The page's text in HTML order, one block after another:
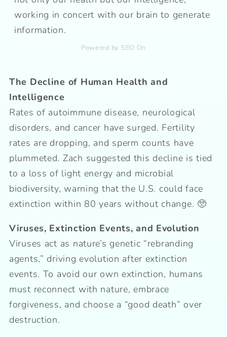
working in concert with our brain to generate
information.
Powered by SEO On
The Decline of Human Health and
Intelligence
Rates of autoimmune disease, neurological
disorders, and cancer have surged. Fertility
rates are dropping, and sperm counts have
plummeted. Zach suggested this decline is tied
to a loss of light energy and microbial
biodiversity, warning that the U.S. could face
extinction within 80 years without change. 🥺
Viruses, Extinction Events, and Evolution
Viruses act as nature’s genetic “rebranding
agents,” driving evolution after extinction
events. To avoid our own extinction, humans
must reconnect with nature, embrace
forgiveness, and choose a “good death” over
destruction.